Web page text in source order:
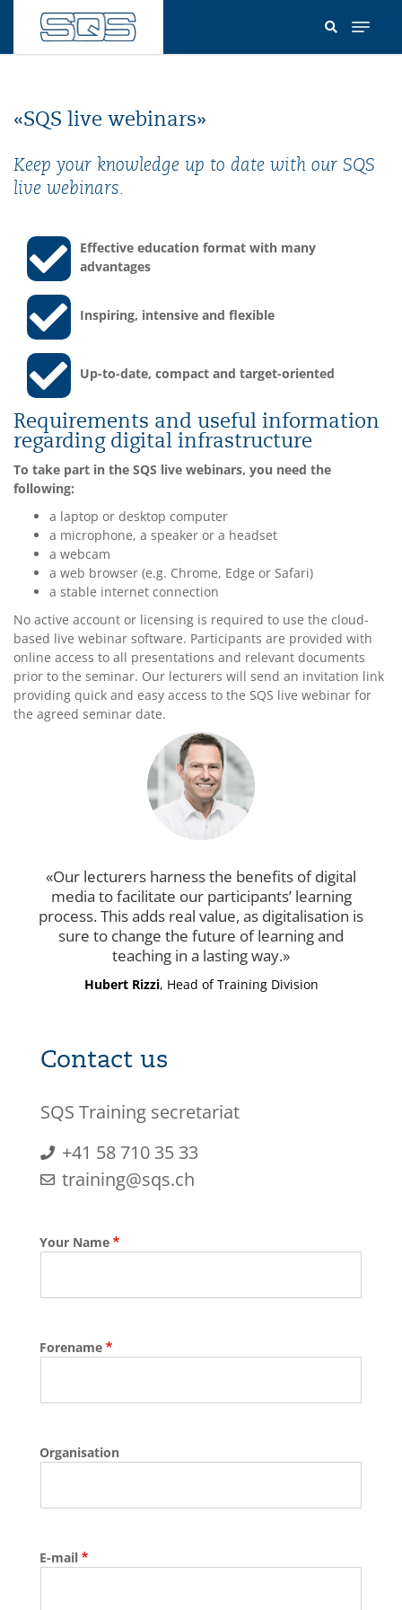
main
«SQS live webinars»
Keep your knowledge up to date with our SQS
live webinars.
Effective education format with many
advantages
Inspiring, intensive and flexible
Up-to-date, compact and target-oriented
Requirements and useful information
regarding digital infrastructure
To take part in the SQS live webinars, you need the
following:
a laptop or desktop computer
a microphone, a speaker or a headset
a webcam
a web browser (e.g. Chrome, Edge or Safari)
a stable internet connection
No active account or licensing is required to use the cloud-
based live webinar software. Participants are provided with
online access to all presentations and relevant documents
prior to the seminar. Our lecturers will send an invitation link
providing quick and easy access to the SQS live webinar for
the agreed seminar date.
Our lecturers harness the benefits of digital
media to facilitate our participants’ learning
process. This adds real value, as digitalisation is
sure to change the future of learning and
teaching in a lasting way.
Hubert Rizzi, Head of Training Division
Contact us
SQS Training secretariat
+41 58 710 35 33
training@sqs.ch
Your Name
Forename
Organisation
E-mail